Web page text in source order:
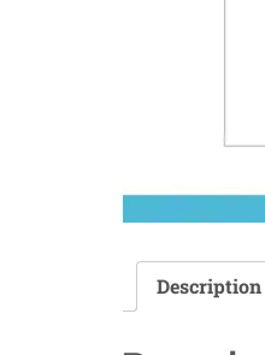
Description